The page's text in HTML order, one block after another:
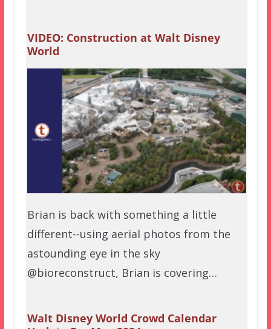
VIDEO: Construction at Walt Disney
World
Brian is back with something a little
different--using aerial photos from the
astounding eye in the sky
@bioreconstruct, Brian is covering…
Walt Disney World Crowd Calendar